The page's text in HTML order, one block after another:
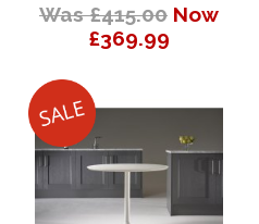
Was £415.00 Now
£369.99